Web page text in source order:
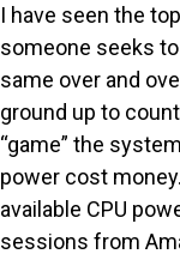
I have seen the
someone seeks
same over and
ground up to
“game” the
power cost
available CPU
sessions from